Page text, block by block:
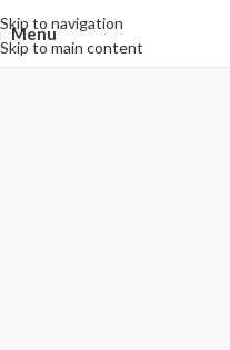
Skip to navigation
Skip to main content
Menu